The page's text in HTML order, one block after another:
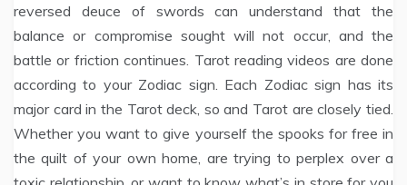
reversed deuce of swords can understand that the
balance or compromise sought will not occur, and the
battle or friction continues. Tarot reading videos are done
according to your Zodiac sign. Each Zodiac sign has its
major card in the Tarot deck, so and Tarot are closely tied.
Whether you want to give yourself the spooks for free in
the quilt of your own home, are trying to perplex over a